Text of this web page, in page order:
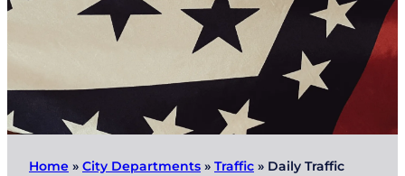
Home » City Departments » Traffic » Daily Traffic